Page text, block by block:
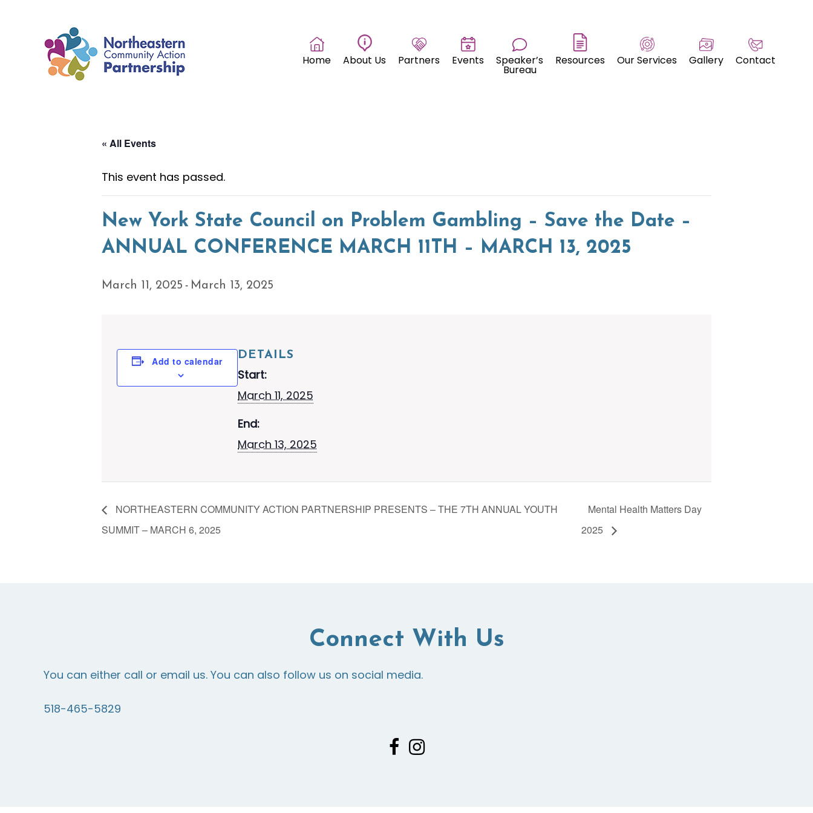
Home About Us Partners Events Speaker’s
Bureau
Resources Our Services Gallery Contact
« All Events
This event has passed.
New York State Council on Problem Gambling – Save the Date –
ANNUAL CONFERENCE MARCH 11TH – MARCH 13, 2025
March 11, 2025 - March 13, 2025
Add to calendar DETAILS
Start:
March 11, 2025
End:
March 13, 2025
NORTHEASTERN COMMUNITY ACTION PARTNERSHIP PRESENTS – THE 7TH ANNUAL YOUTH
SUMMIT – MARCH 6, 2025
Mental Health Matters Day
2025
Connect With Us
You can either call or email us. You can also follow us on social media.
518-465-5829